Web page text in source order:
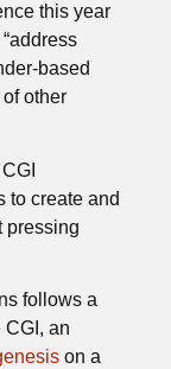
this year
based
other
to create and
pressing
follows a
CGI, an
on a